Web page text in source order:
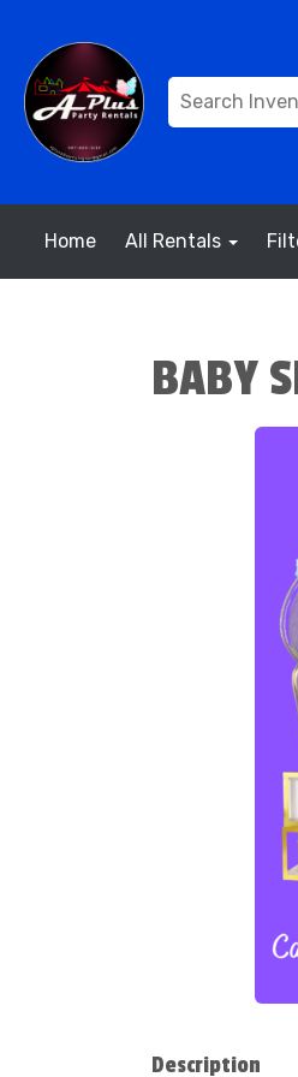
Home All Rentals
BABY
Description